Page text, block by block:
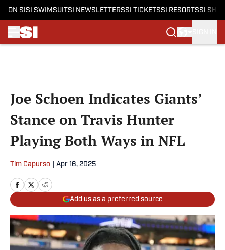
ON SI SI SWIMSUITSI NEWSLETTERSSI TICKETSSI RESORTSSI
Joe Schoen Indicates Giants’
Stance on Travis Hunter
Playing Both Ways in NFL
Tim Capurso Apr 16, 2025
Add us as a preferred source